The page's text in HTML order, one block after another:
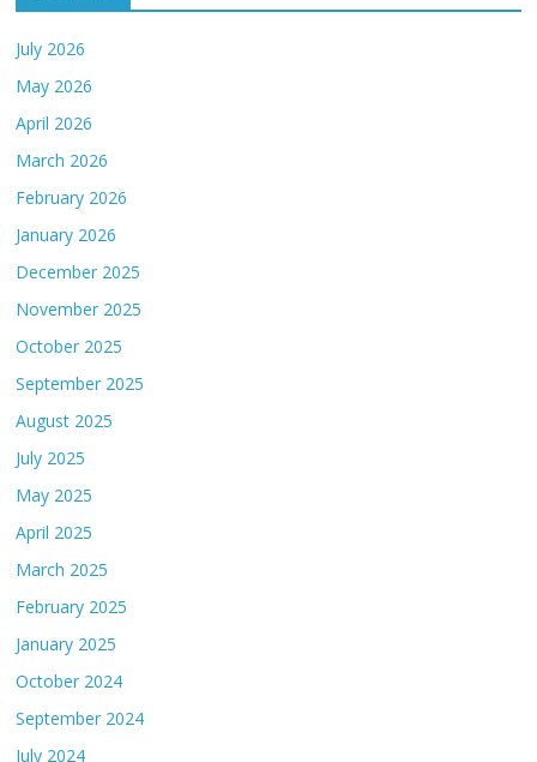
July 2026
May 2026
April 2026
March 2026
February 2026
January 2026
December 2025
November 2025
October 2025
September 2025
August 2025
July 2025
May 2025
April 2025
March 2025
February 2025
January 2025
October 2024
September 2024
July 2024